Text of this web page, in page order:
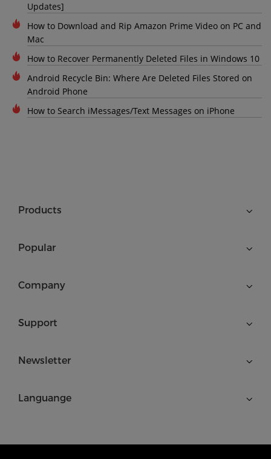
Updates]
How to Download and Rip Amazon Prime Video on PC and
Mac
How to Recover Permanently Deleted Files in Windows 10
Android Recycle Bin: Where Are Deleted Files Stored on
Android Phone
How to Search iMessages/Text Messages on iPhone
Products
Popular
Company
Support
Newsletter
Languange